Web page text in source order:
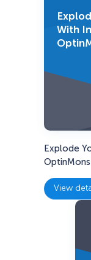
With
Explode
View
:
Explode